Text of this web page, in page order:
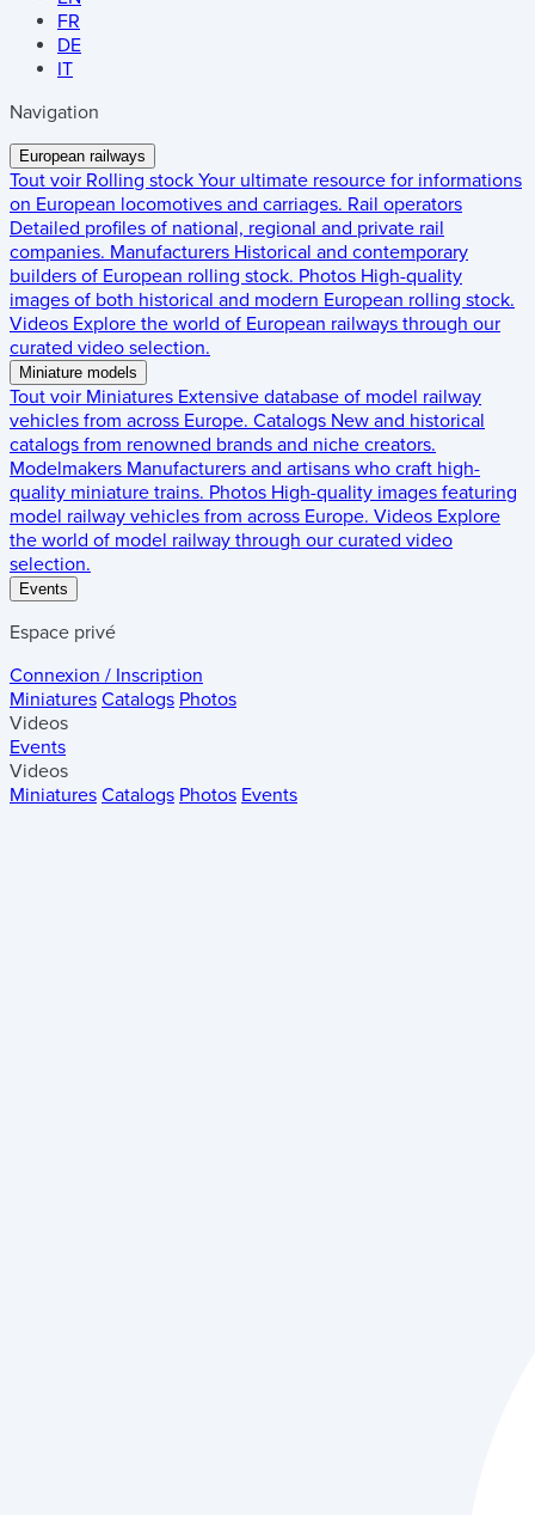
FR
DE
IT
Navigation
European railways
Tout voir Rolling stock Your ultimate resource for informations
on European locomotives and carriages. Rail operators
Detailed profiles of national, regional and private rail
companies. Manufacturers Historical and contemporary
builders of European rolling stock. Photos High-quality
images of both historical and modern European rolling stock.
Videos Explore the world of European railways through our
curated video selection.
Miniature models
Tout voir Miniatures Extensive database of model railway
vehicles from across Europe. Catalogs New and historical
catalogs from renowned brands and niche creators.
Modelmakers Manufacturers and artisans who craft high-
quality miniature trains. Photos High-quality images featuring
model railway vehicles from across Europe. Videos Explore
the world of model railway through our curated video
selection.
Events
Espace privé
Connexion / Inscription
Miniatures Catalogs Photos
Videos
Events
Videos
Miniatures Catalogs Photos Events